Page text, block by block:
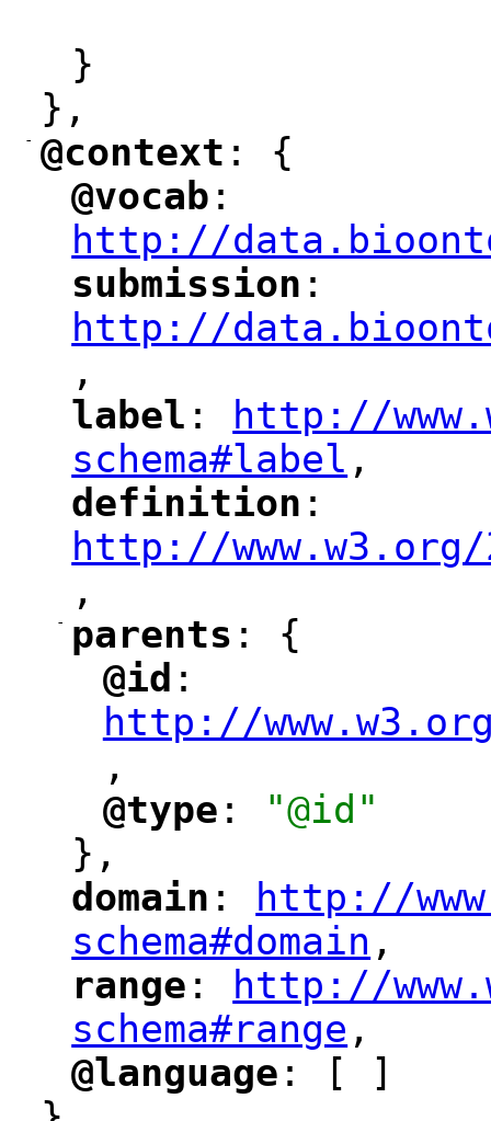
}
},
-
"
@context : {
"
@vocab ":
http://
"
submission ":
http://
",
"
label ":
http://
schema#label
",
"
definition ":
http://
",
-
"
parents ": {
"
@id :
http://
,
"
@type :
"@id"
},
"
domain ":
http://
schema#domain
",
range ":
http://
schema#range
",
"
@language ": [ ]